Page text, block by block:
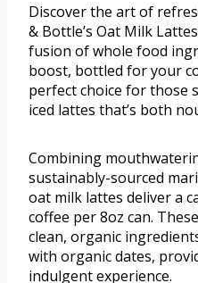
Discover the art of
& Bottle’s Oat Milk
fusion of whole food
boost, bottled for your
perfect choice for those
iced lattes that’s both
Combining
sustainably-sourced
oat milk lattes deliver a
coffee per 8oz can.
clean, organic
with organic dates,
indulgent experience.